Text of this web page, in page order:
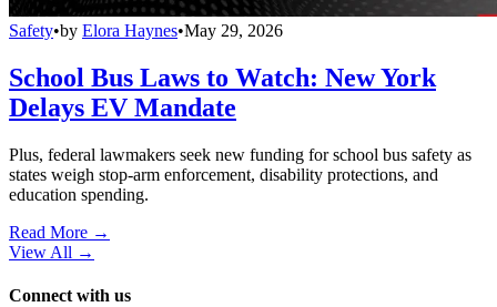
Safety•by Elora Haynes•May 29, 2026
School Bus Laws to Watch: New York
Delays EV Mandate
Plus, federal lawmakers seek new funding for school bus safety as
states weigh stop-arm enforcement, disability protections, and
education spending.
Read More →
View All →
Connect with us